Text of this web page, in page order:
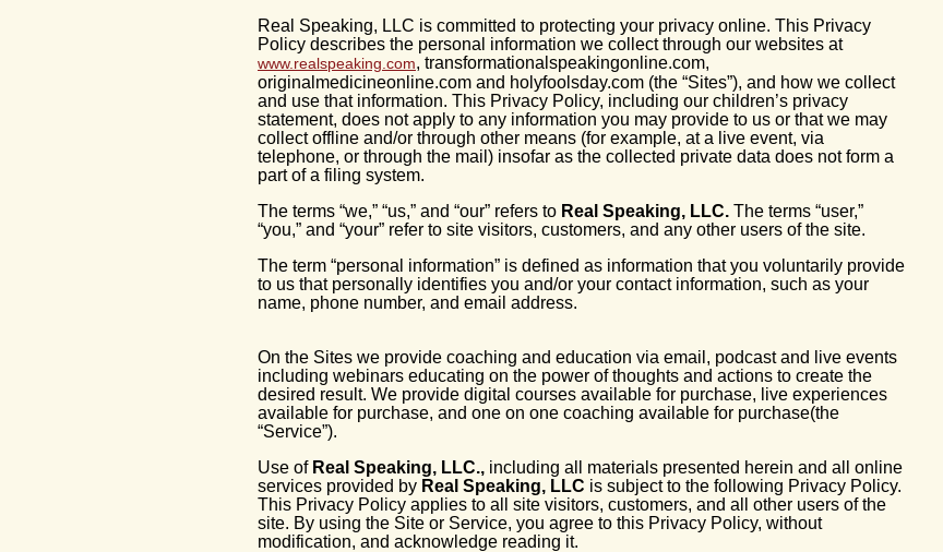
Real Speaking, LLC is committed to protecting your privacy online. This Privacy
Policy describes the personal information we collect through our websites at
www.realspeaking.com, transformationalspeakingonline.com,
originalmedicineonline.com and holyfoolsday.com (the “Sites”), and how we collect
and use that information. This Privacy Policy, including our children’s privacy
statement, does not apply to any information you may provide to us or that we may
collect offline and/or through other means (for example, at a live event, via
telephone, or through the mail) insofar as the collected private data does not form a
part of a filing system.
The terms “we,” “us,” and “our” refers to Real Speaking, LLC. The terms “user,”
“you,” and “your” refer to site visitors, customers, and any other users of the site.
The term “personal information” is defined as information that you voluntarily provide
to us that personally identifies you and/or your contact information, such as your
name, phone number, and email address.
On the Sites we provide coaching and education via email, podcast and live events
including webinars educating on the power of thoughts and actions to create the
desired result. We provide digital courses available for purchase, live experiences
available for purchase, and one on one coaching available for purchase(the
“Service”).
Use of Real Speaking, LLC., including all materials presented herein and all online
services provided by Real Speaking, LLC is subject to the following Privacy Policy.
This Privacy Policy applies to all site visitors, customers, and all other users of the
site. By using the Site or Service, you agree to this Privacy Policy, without
modification, and acknowledge reading it.